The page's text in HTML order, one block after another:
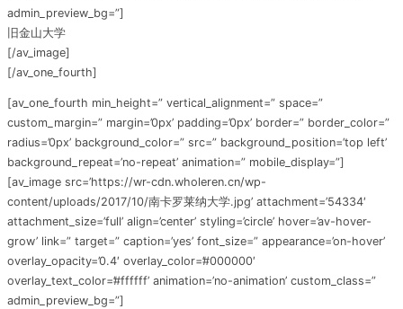
admin_preview_bg=”]
旧金山大学
[/av_image]
[/av_one_fourth]
[av_one_fourth min_height=” vertical_alignment=” space=”
custom_margin=” margin=’0px’ padding=’0px’ border=” border_color=”
radius=’0px’ background_color=” src=” background_position=’top left’
background_repeat=’no-repeat’ animation=” mobile_display=”]
[av_image src=’https://wr-cdn.wholeren.cn/wp-
content/uploads/2017/10/南卡罗莱纳大学.jpg’ attachment=’54334′
attachment_size=’full’ align=’center’ styling=’circle’ hover=’av-hover-
grow’ link=” target=” caption=’yes’ font_size=” appearance=’on-hover’
overlay_opacity=’0.4′ overlay_color=’#000000′
overlay_text_color=’#ffffff’ animation=’no-animation’ custom_class=”
admin_preview_bg=”]